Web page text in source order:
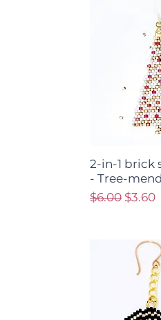
2-in-1 brick
- Tree-
Regular
$6.00 Sale
$3.60